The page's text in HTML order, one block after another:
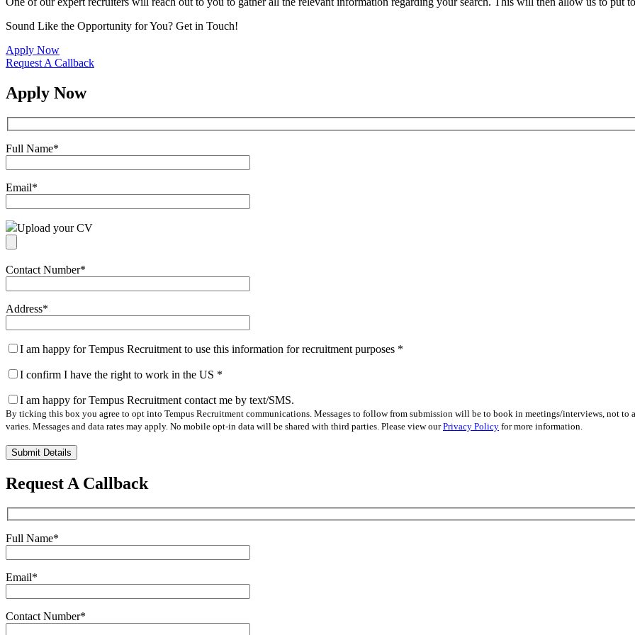
Sound Like the Opportunity for You? Get in Touch!
Apply Now
Request A Callback
Apply Now
Full Name*
Email*
Upload your CV
Contact Number*
Address*
I am happy for Tempus Recruitment to use this information for recruitment purposes *
I confirm I have the right to work in the US *
I am happy for Tempus Recruitment contact me by text/SMS.
By ticking this box you agree to opt into Tempus Recruitment communications. Messages to follow from submission will be to book in meetings/interviews, not to
varies. Messages and data rates may apply. No mobile opt-in data will be shared with third parties. Please view ourPrivacy Policy for more information.
Please
leave
this
field
Request A Callback
Full Name*
Email*
Contact Number*